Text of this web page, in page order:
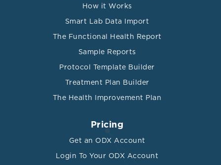
How it Works
Smart Lab Data Import
The Functional Health Report
Sample Reports
Protocol Template Builder
Treatment Plan Builder
The Health Improvement Plan
Pricing
Get an ODX Account
Login To Your ODX Account